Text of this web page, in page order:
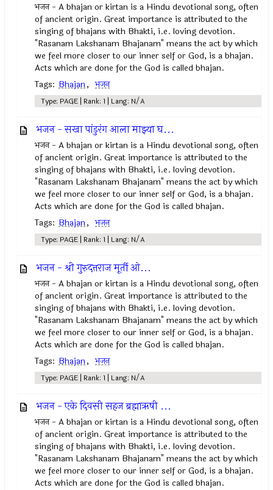
भजन - A bhajan or kirtan is a Hindu devotional song, often
of ancient origin. Great importance is attributed to the
singing of bhajans with Bhakti, i.e. loving devotion.
"Rasanam Lakshanam Bhajanam" means the act by which
we feel more closer to our inner self or God, is a bhajan.
Acts which are done for the God is called bhajan.
Tags: Bhajan, भजन
Type: PAGE | Rank: 1 | Lang: N/A
भजन - सखा पांडुरंग आला माझ्या घ...
भजन - A bhajan or kirtan is a Hindu devotional song, often
of ancient origin. Great importance is attributed to the
singing of bhajans with Bhakti, i.e. loving devotion.
"Rasanam Lakshanam Bhajanam" means the act by which
we feel more closer to our inner self or God, is a bhajan.
Acts which are done for the God is called bhajan.
Tags: Bhajan, भजन
Type: PAGE | Rank: 1 | Lang: N/A
भजन - श्री गुरुदत्तराज मूर्ती ओ...
भजन - A bhajan or kirtan is a Hindu devotional song, often
of ancient origin. Great importance is attributed to the
singing of bhajans with Bhakti, i.e. loving devotion.
"Rasanam Lakshanam Bhajanam" means the act by which
we feel more closer to our inner self or God, is a bhajan.
Acts which are done for the God is called bhajan.
Tags: Bhajan, भजन
Type: PAGE | Rank: 1 | Lang: N/A
भजन - एके दिवसी सहज ब्रह्माऋषी ...
भजन - A bhajan or kirtan is a Hindu devotional song, often
of ancient origin. Great importance is attributed to the
singing of bhajans with Bhakti, i.e. loving devotion.
"Rasanam Lakshanam Bhajanam" means the act by which
we feel more closer to our inner self or God, is a bhajan.
Acts which are done for the God is called bhajan.